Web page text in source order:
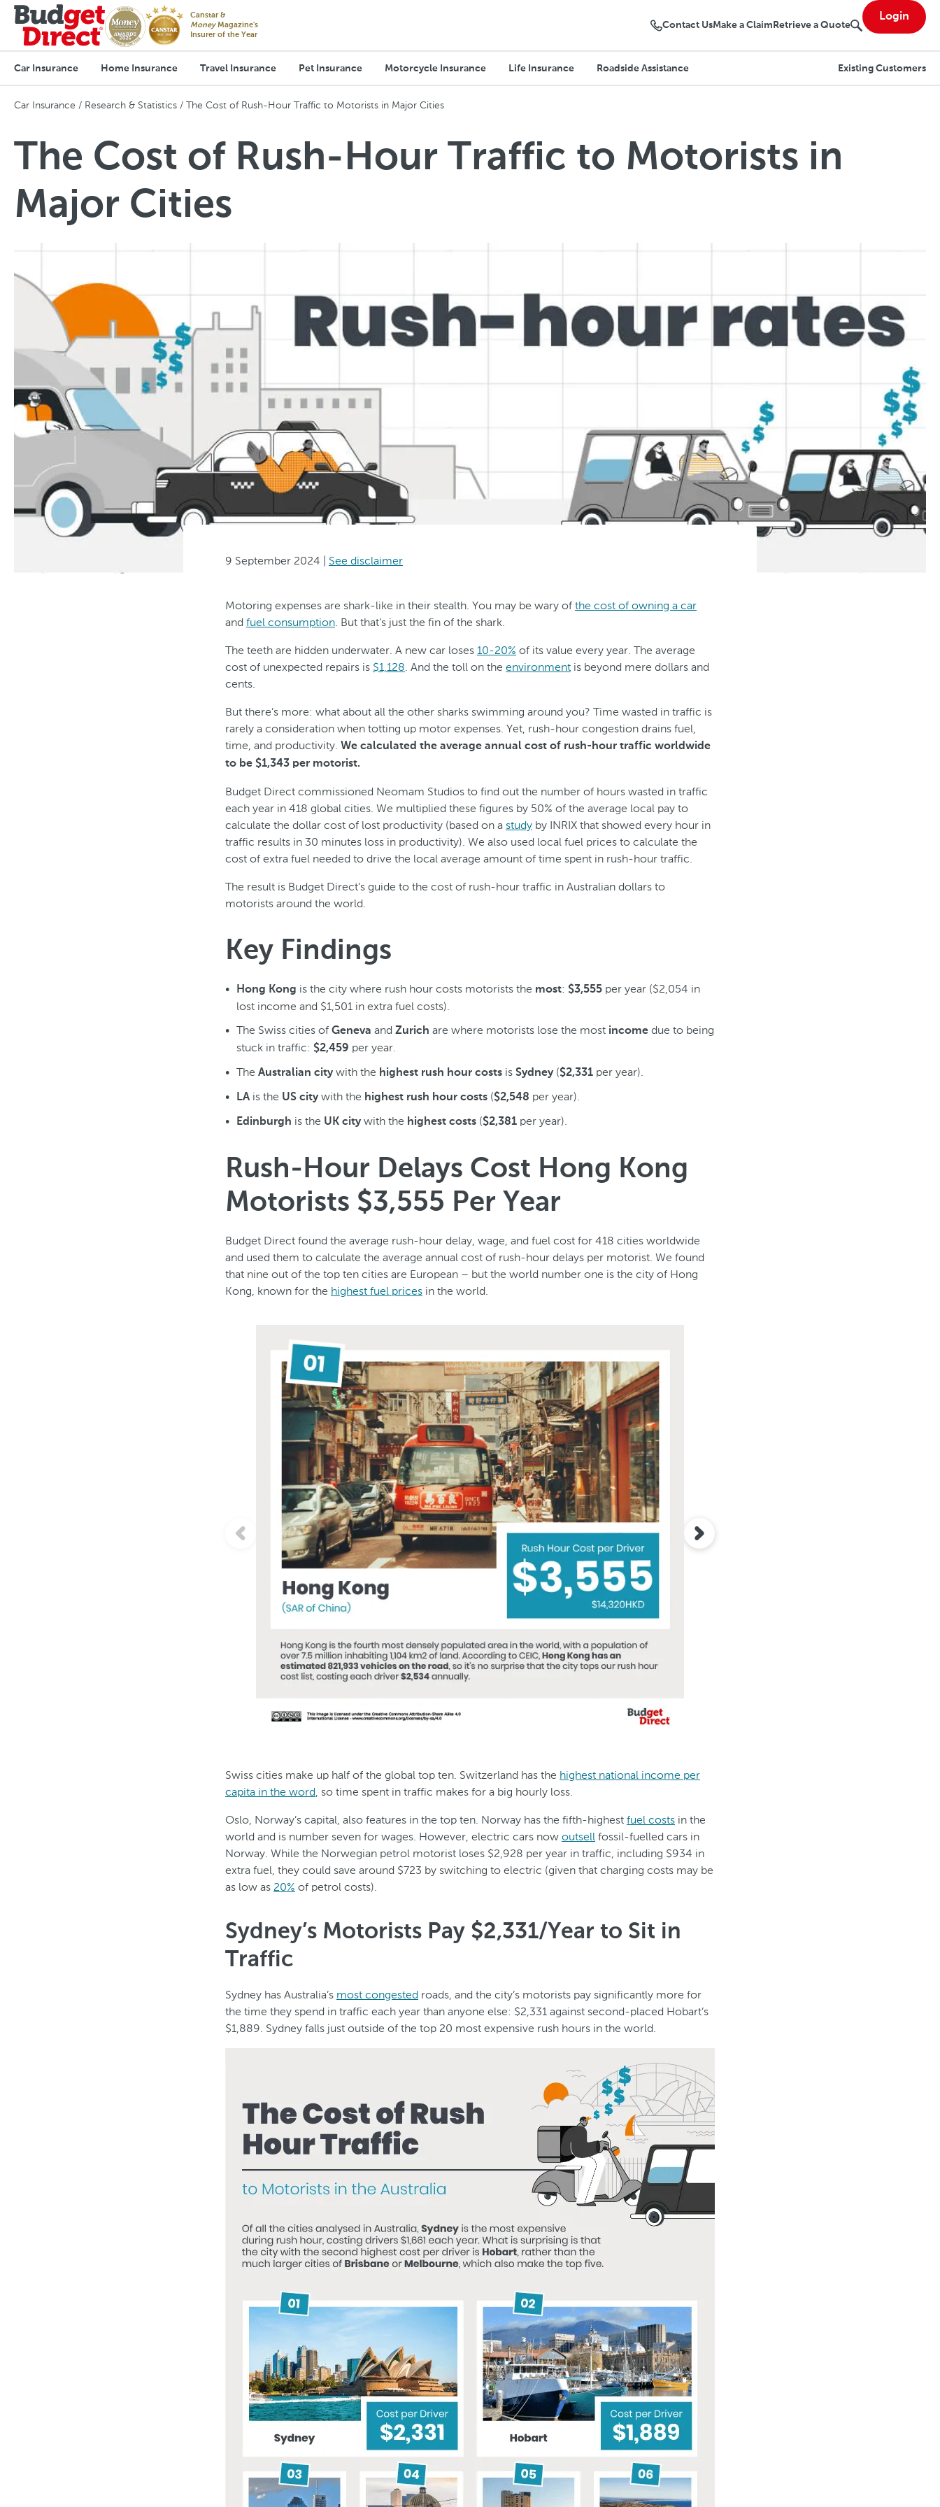
Canstar &
MoneyMagazine's
Insurer of the Year
Contact UsMake a Claim Retrieve a Quote
Login
Car Insurance Home Insurance Travel Insurance Pet Insurance Motorcycle Insurance Life Insurance Roadside Assistance Existing Customers
Car Insurance Research & Statistics The Cost of Rush-Hour Traffic to Motorists in Major Cities
The Cost of Rush-Hour Traffic to Motorists in
Major Cities
9 September 2024 | See disclaimer
Motoring expenses are shark-like in their stealth. You may be wary of the cost of owning a car
and fuel consumption. But that’s just the fin of the shark.
The teeth are hidden underwater. A new car loses 10-20% of its value every year. The average
cost of unexpected repairs is $1,128. And the toll on the environment is beyond mere dollars and
cents.
But there’s more: what about all the other sharks swimming around you? Time wasted in traffic is
rarely a consideration when totting up motor expenses. Yet, rush-hour congestion drains fuel,
time, and productivity. We calculated the average annual cost of rush-hour traffic worldwide
to be $1,343 per motorist.
Budget Direct commissioned Neomam Studios to find out the number of hours wasted in traffic
each year in 418 global cities. We multiplied these figures by 50% of the average local pay to
calculate the dollar cost of lost productivity (based on a study by INRIX that showed every hour in
traffic results in 30 minutes loss in productivity). We also used local fuel prices to calculate the
cost of extra fuel needed to drive the local average amount of time spent in rush-hour traffic.
The result is Budget Direct’s guide to the cost of rush-hour traffic in Australian dollars to
motorists around the world.
Key Findings
Hong Kong is the city where rush hour costs motorists the most: $3,555 per year ($2,054 in
lost income and $1,501 in extra fuel costs).
The Swiss cities of Geneva and Zurich are where motorists lose the most income due to being
stuck in traffic: $2,459 per year.
The Australian city with the highest rush hour costs is Sydney ($2,331 per year).
LA is the US city with the highest rush hour costs ($2,548 per year).
Edinburgh is the UK city with the highest costs ($2,381 per year).
Rush-Hour Delays Cost Hong Kong
Motorists $3,555 Per Year
Budget Direct found the average rush-hour delay, wage, and fuel cost for 418 cities worldwide
and used them to calculate the average annual cost of rush-hour delays per motorist. We found
that nine out of the top ten cities are European – but the world number one is the city of Hong
Kong, known for the highest fuel prices in the world.
Swiss cities make up half of the global top ten. Switzerland has the highest national income per
capita in the word, so time spent in traffic makes for a big hourly loss.
Oslo, Norway’s capital, also features in the top ten. Norway has the fifth-highest fuel costs in the
world and is number seven for wages. However, electric cars now outsell fossil-fuelled cars in
Norway. While the Norwegian petrol motorist loses $2,928 per year in traffic, including $934 in
extra fuel, they could save around $723 by switching to electric (given that charging costs may be
as low as 20% of petrol costs).
Sydney’s Motorists Pay $2,331/Year to Sit in
Traffic
Sydney has Australia’s most congested roads, and the city’s motorists pay significantly more for
the time they spend in traffic each year than anyone else: $2,331 against second-placed Hobart’s
$1,889. Sydney falls just outside of the top 20 most expensive rush hours in the world.